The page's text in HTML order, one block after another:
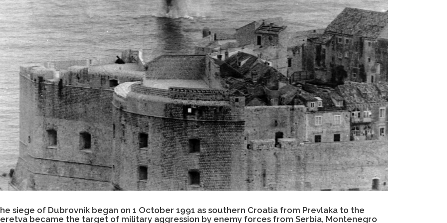
siege of Dubrovnik began on 1 October 1991 as southern Croatia from Prevlaka to the
became the target of military aggression by enemy forces from Serbia, Montenegro